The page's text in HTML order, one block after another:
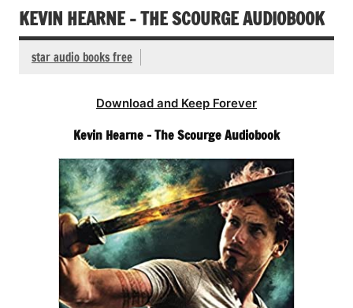
KEVIN HEARNE – THE SCOURGE AUDIOBOOK
star audio books free
Download and Keep Forever
Kevin Hearne – The Scourge Audiobook